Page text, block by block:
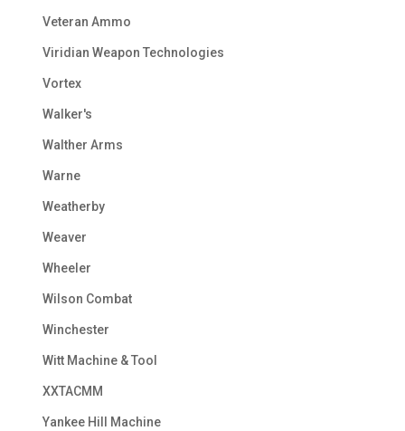
Veteran Ammo
Viridian Weapon Technologies
Vortex
Walker's
Walther Arms
Warne
Weatherby
Weaver
Wheeler
Wilson Combat
Winchester
Witt Machine & Tool
XXTACMM
Yankee Hill Machine